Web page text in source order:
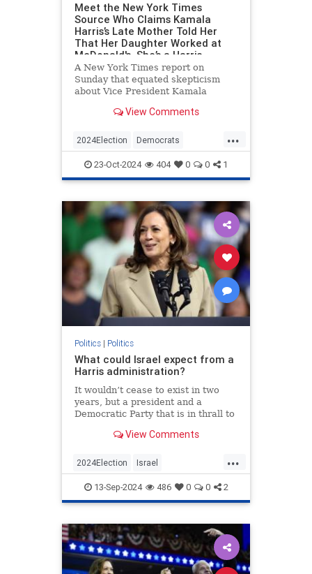
Meet the New York Times
Source Who Claims Kamala
Harris’s Late Mother Told Her
That Her Daughter Worked at
McDonald's. She’s a Harris
Campaign Surrogate Who’s
Visited the White House.
A New York Times report on
Sunday that equated skepticism
about Vice President Kamala
McDonald’s with birtherism was
friend of Harris’s—who said that
Harris’s late mother told her about
View Comments
...
2024Election Democrats
HarrisLies KamalaHarris Politics
23-Oct-2024 404 0 0 1
Politics| Politics
What could Israel expect from a
Harris administration?
It wouldn’t cease to exist in two
years, but a president and a
Democratic Party that is in thrall to
serious consequences for the
View Comments
...
2024Election Israel
IsraelUnderAttack Jewish
KamalaHarris
13-Sep-2024 486 0 0 2